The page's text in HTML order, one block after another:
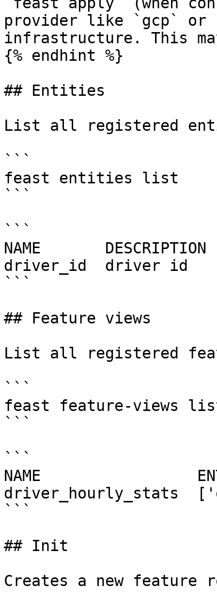
provider like `gcp` or
infrastructure. This
{% endhint %}
## Entities
List all registered
```
feast entities list
```
```
NAME
driver_id  driver id
```
## Feature views
List all registered
```
feast feature-views
```
```
NAME
driver_hourly_stats
```
## Init
Creates a new feature